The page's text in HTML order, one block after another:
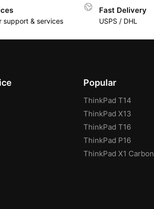
support & services
Fast Delivery
USPS / DHL
Popular
ThinkPad T14
ThinkPad X13
ThinkPad T16
ThinkPad P16
ThinkPad X1 Carbon